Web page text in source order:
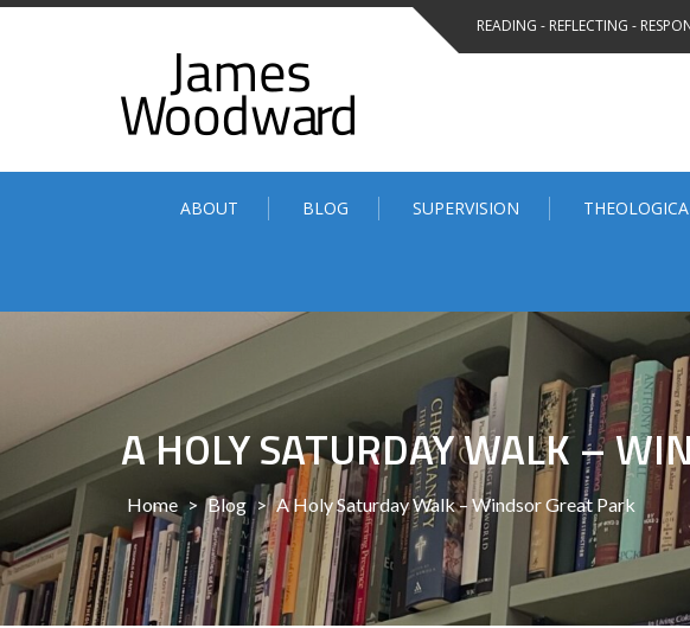
Skip
READING - REFLECTING -
ABOUT BLOG SUPERVISION
A HOLY SATURDAY WALK –
Home > Blog > A Holy Saturday Walk – Windsor Great Park